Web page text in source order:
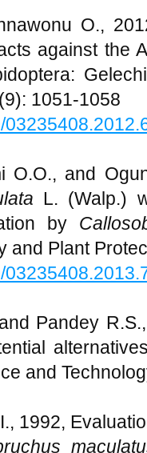
O.,
against the
1051-1058
O.O., and
L. (Walp.)
by
and Plant
Pandey
and
1992,